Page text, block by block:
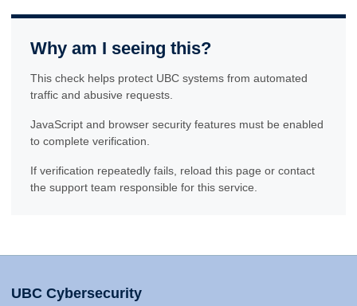
Why am I seeing this?
This check helps protect UBC systems from automated
traffic and abusive requests.
JavaScript and browser security features must be enabled
to complete verification.
If verification repeatedly fails, reload this page or contact
the support team responsible for this service.
UBC Cybersecurity